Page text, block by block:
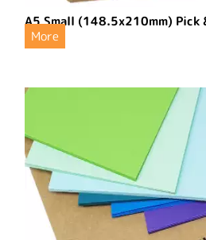
A5 Small (148.5x210mm) Pick
More